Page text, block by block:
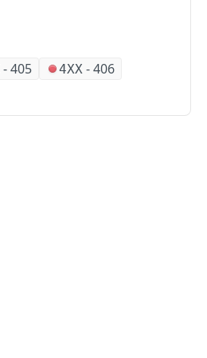
-405 4XX -406